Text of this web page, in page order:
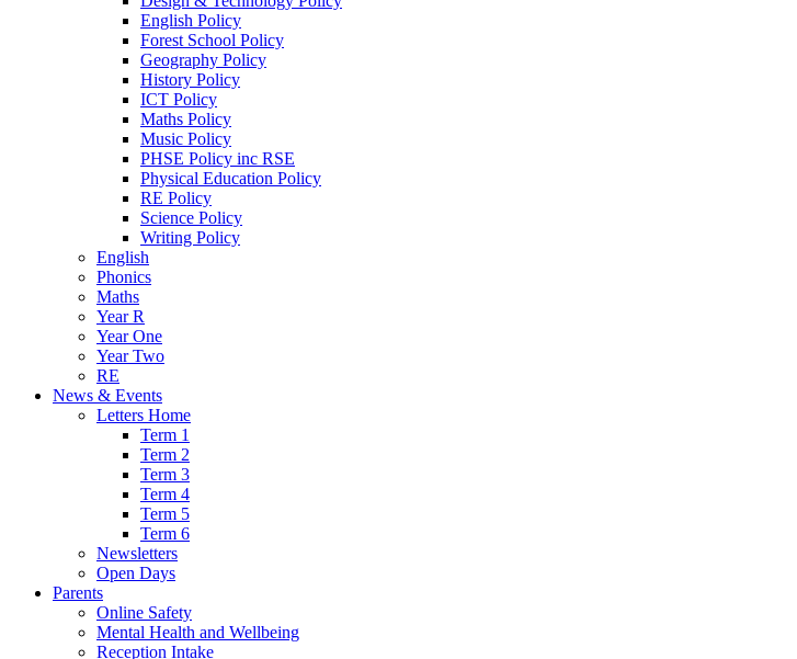
English Policy
Forest School Policy
Geography Policy
History Policy
ICT Policy
Maths Policy
Music Policy
PHSE Policy inc RSE
Physical Education Policy
RE Policy
Science Policy
Writing Policy
English
Phonics
Maths
Year R
Year One
Year Two
RE
News & Events
Letters Home
Term 1
Term 2
Term 3
Term 4
Term 5
Term 6
Newsletters
Open Days
Parents
Online Safety
Mental Health and Wellbeing
Reception Intake